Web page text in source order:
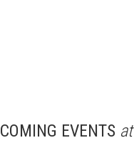
COMING EVENTS at